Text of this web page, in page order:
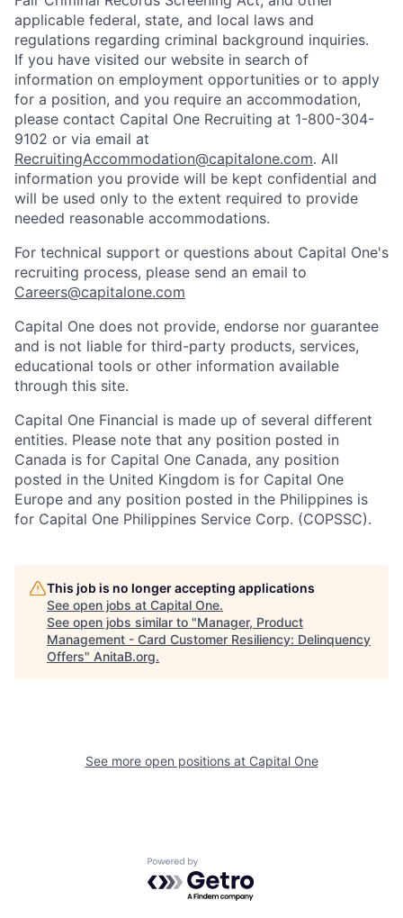
applicable federal, state, and local laws and
regulations regarding criminal background inquiries.
If you have visited our website in search of
information on employment opportunities or to apply
for a position, and you require an accommodation,
please contact Capital One Recruiting at 1-800-304-
9102 or via email at
RecruitingAccommodation@capitalone.com. All
information you provide will be kept confidential and
will be used only to the extent required to provide
needed reasonable accommodations.
For technical support or questions about Capital One's
recruiting process, please send an email to
Careers@capitalone.com
Capital One does not provide, endorse nor guarantee
and is not liable for third-party products, services,
educational tools or other information available
through this site.
Capital One Financial is made up of several different
entities. Please note that any position posted in
Canada is for Capital One Canada, any position
posted in the United Kingdom is for Capital One
Europe and any position posted in the Philippines is
for Capital One Philippines Service Corp. (COPSSC).
This job is no longer accepting applications
See open jobs at Capital One.
See open jobs similar to "Manager, Product
Management - Card Customer Resiliency: Delinquency
Offers" AnitaB.org.
See more open positions at Capital One
Powered by Getro.com